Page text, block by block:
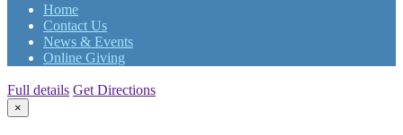
Home
Contact Us
News & Events
Online Giving
Full details Get Directions
×